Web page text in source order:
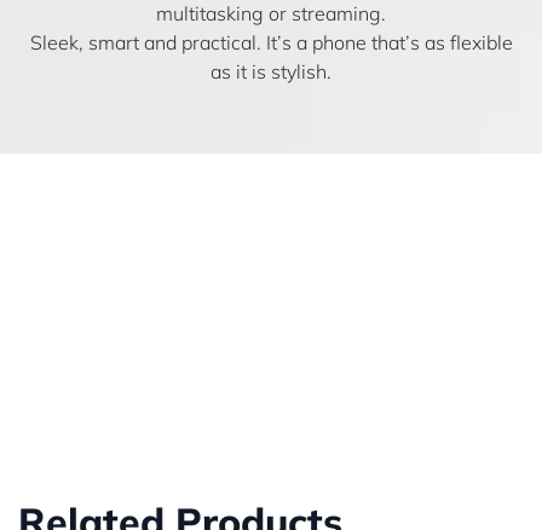
multitasking or streaming.
Sleek, smart and practical. It’s a phone that’s as flexible
as it is stylish.